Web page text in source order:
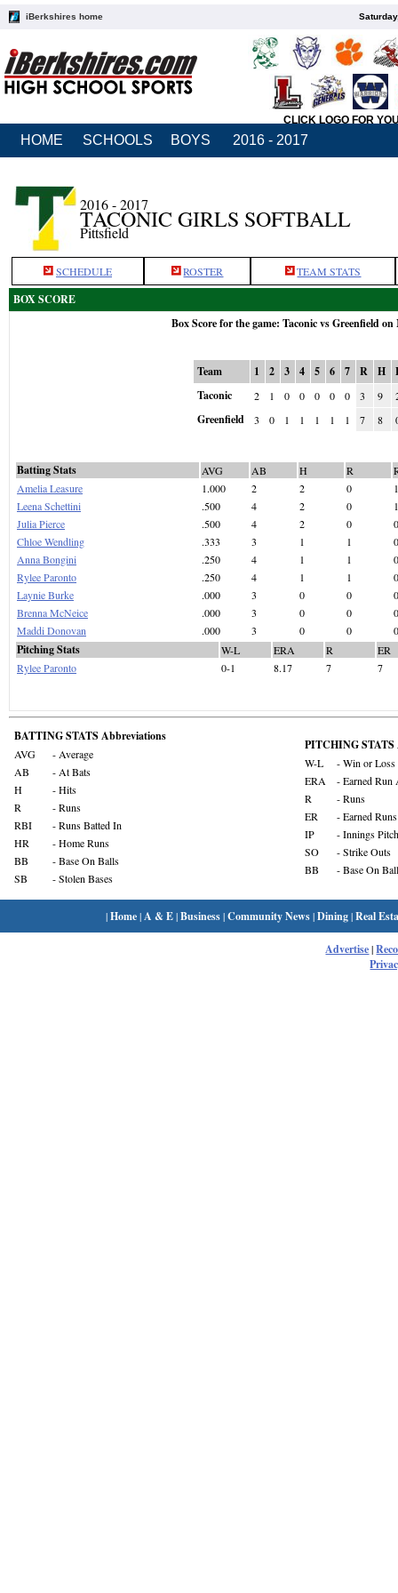
iBerkshires home
CLICK LOGO FOR
HOME SCHOOLS BOYS 2016 - 2017
2016 - 2017
TACONIC GIRLS SOFTBALL
Pittsfield
SCHEDULE ROSTER TEAM STATS
BOX SCORE
Box Score for the game: Taconic vs Greenfield on
Team 1 2 3 4 5 6 7 R H
Taconic
2 1 0 0 0 0 0 3 9
Greenfield 3 0 1 1 1 1 1 7 8
Batting Stats AVG AB H R
Amelia Leasure
1.000 2 2 0
1
Leena Schettini
.500 4 2 0
1
Julia Pierce
.500 4 2 0
0
Chloe Wendling
.333 3 1 1
0
Anna Bongini
.250 4 1 1
0
Rylee Paronto
.250 4 1 1
0
Laynie Burke
.000 3 0 0
0
Brenna McNeice
.000 3 0 0
0
Maddi Donovan
.000 3 0 0 0
Pitching Stats W-L ERA R
ER
Rylee Paronto
0-1 8.17 7 7
BATTING STATS Abbreviations
AVG
- Average
AB
- At Bats
H
- Hits
R
- Runs
RBI
- Runs Batted In
HR
- Home Runs
BB
- Base On Balls
SB
- Stolen Bases
PITCHING STATS
W-L
- Win or Loss
ERA
- Earned Run
R
- Runs
ER
- Earned Runs
IP
- Innings
SO
- Strike Outs
BB
- Base On
|Home| A & E|Business|Community News|Dining|Real
Advertise|